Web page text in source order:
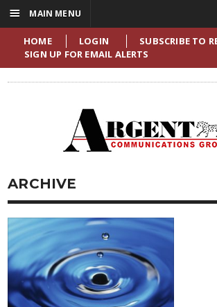
HOME LOGIN
SUBSCRIBE TO
SIGN UP FOR EMAIL ALERTS
ARCHIVE
☰ MAIN MENU